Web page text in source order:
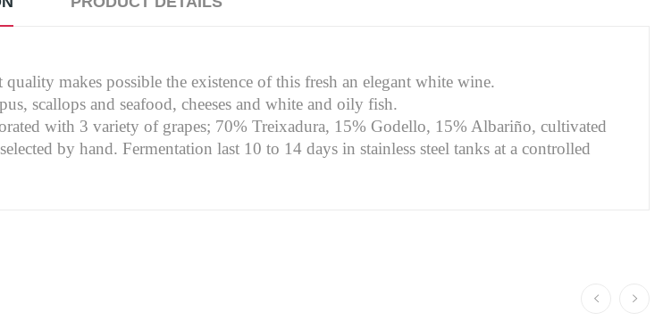
makes possible the existence of this fresh an elegant white wine.
scallops and seafood, cheeses and white and oily fish.
with 3 variety of grapes; 70% Treixadura, 15% Godello, 15% Albariño, cultivated
by hand. Fermentation last 10 to 14 days in stainless steel tanks at a controlled